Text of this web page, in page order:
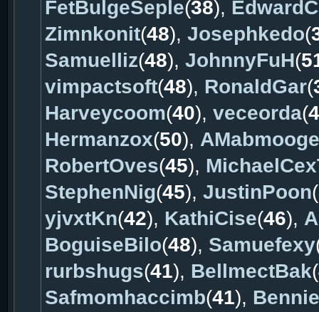
FetBulgeSeple(38),
Zimnkonit(48), Josephkedo(
Samuelliz(48), JohnnyFuH(
vimpactsoft(48), RonaldGar(
Harveycoom(40), veceorda(
Hermanzox(50), AMabmooge
RobertOves(45),
StephenNig(45), JustinPoon(
yjvxtKn(42), KathiCise(46),
BoguiseBilo(48), Samuefexy
rurbshugs(41), BellmectBak(
Safmomhaccimb(41),